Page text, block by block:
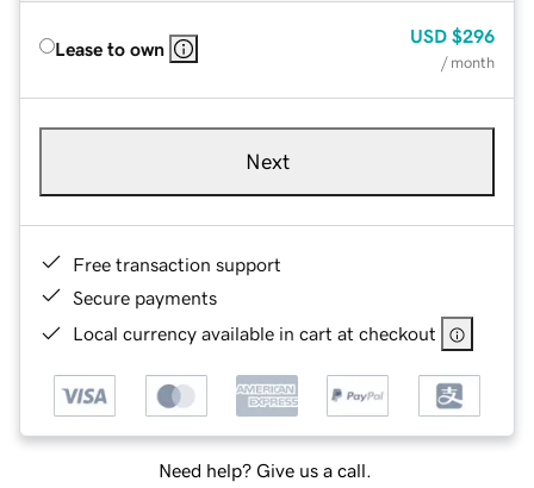
Lease to own
USD $296
/ month
Next
Free transaction support
Secure payments
Local currency available in cart at checkout
Need help? Give us a call.